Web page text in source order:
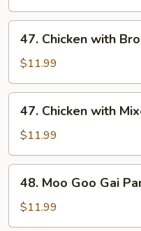
Chicken
with
Broccoli
47. Chicken with
$11.99
Chicken
with
Mixed
Vegetables
47. Chicken with
$11.99
Moo
Goo
Gai
48. Moo Goo Gai
$11.99